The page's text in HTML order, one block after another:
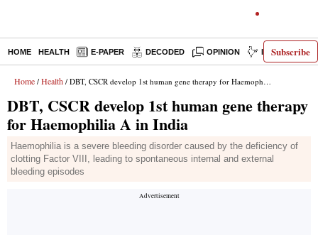
Subscribe
HOME HEALTH E-PAPER DECODED OPINION INDIA NEWS
Home / Health / DBT, CSCR develop 1st human gene therapy for Haemophilia A in India
DBT, CSCR develop 1st human gene therapy
for Haemophilia A in India
Haemophilia is a severe bleeding disorder caused by the deficiency of
clotting Factor VIII, leading to spontaneous internal and external
bleeding episodes